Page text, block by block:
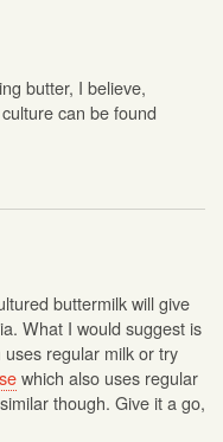
butter, I believe,
can be found
buttermilk will give
What I would suggest is
uses regular milk or try
which also uses regular
though. Give it a go,